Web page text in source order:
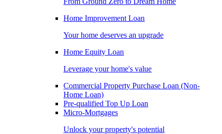
Home Improvement Loan
Your home deserves an upgrade
Home Equity Loan
Leverage your home's value
Commercial Property Purchase Loan (Non-
Home Loan)
Pre-qualified Top Up Loan
Micro-Mortgages
Unlock your property's potential